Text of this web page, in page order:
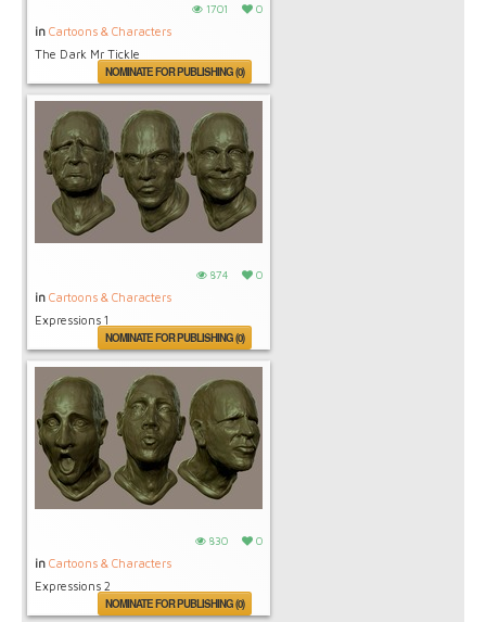
1701 0
in Cartoons & Characters
The Dark Mr Tickle
NOMINATE FOR PUBLISHING (0)
874 0
in Cartoons & Characters
Expressions 1
NOMINATE FOR PUBLISHING (0)
830 0
in Cartoons & Characters
Expressions 2
NOMINATE FOR PUBLISHING (0)